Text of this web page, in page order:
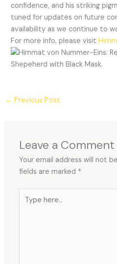
confidence, and his striking
tuned for updates on future
availability as we continue to
For more info, please visit
← Previous Post
Leave a Comment
Your email address will not
fields are marked *
here..